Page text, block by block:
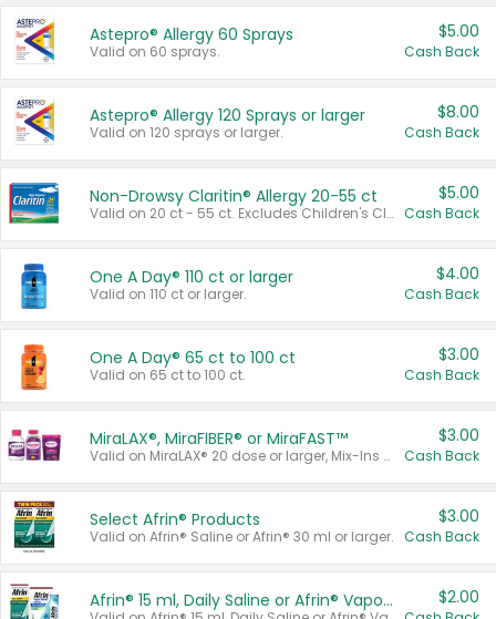
Astepro® Allergy 60 Sprays
Valid on 60 sprays.
$5.00
Cash Back
Astepro® Allergy 120 Sprays or larger
Valid on 120 sprays or larger.
$8.00
Cash Back
Non-Drowsy Claritin® Allergy 20-55 ct
Valid on 20 ct - 55 ct. Excludes Children's Claritin®, Claritin-D®, and Claritin® Cooling Honey Flavored Liquid.
$5.00
Cash Back
One A Day® 110 ct or larger
Valid on 110 ct or larger.
$4.00
Cash Back
One A Day® 65 ct to 100 ct
Valid on 65 ct to 100 ct.
$3.00
Cash Back
MiraLAX®, MiraFIBER® or MiraFAST™
Valid on MiraLAX® 20 dose or larger, Mix-Ins 20 count, MiraFIBER® Gummies 72 ct, or MiraFAST™ 30 ct or larger.
$3.00
Cash Back
Select Afrin® Products
Valid on Afrin® Saline or Afrin® 30 ml or larger.
$3.00
Cash Back
Afrin® 15 ml, Daily Saline or Afrin® Vapor Burst™ Inhaler Sticks $2.00